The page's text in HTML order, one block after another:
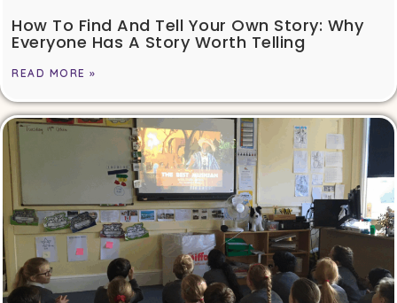
How To Find And Tell Your Own Story: Why
Everyone Has A Story Worth Telling
READ MORE »